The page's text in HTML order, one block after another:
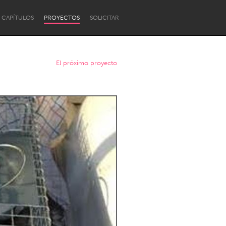
CAPÍTULOS PROYECTOS SOLICITAR
Newcastle
El próximo proyecto